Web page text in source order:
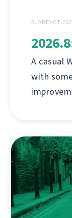
3. АВГУСТ
A casual
with